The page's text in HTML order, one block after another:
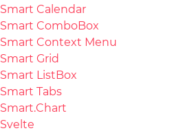
Smart Calendar
Smart ComboBox
Smart Context Menu
Smart Grid
Smart ListBox
Smart Tabs
Smart.Chart
Svelte